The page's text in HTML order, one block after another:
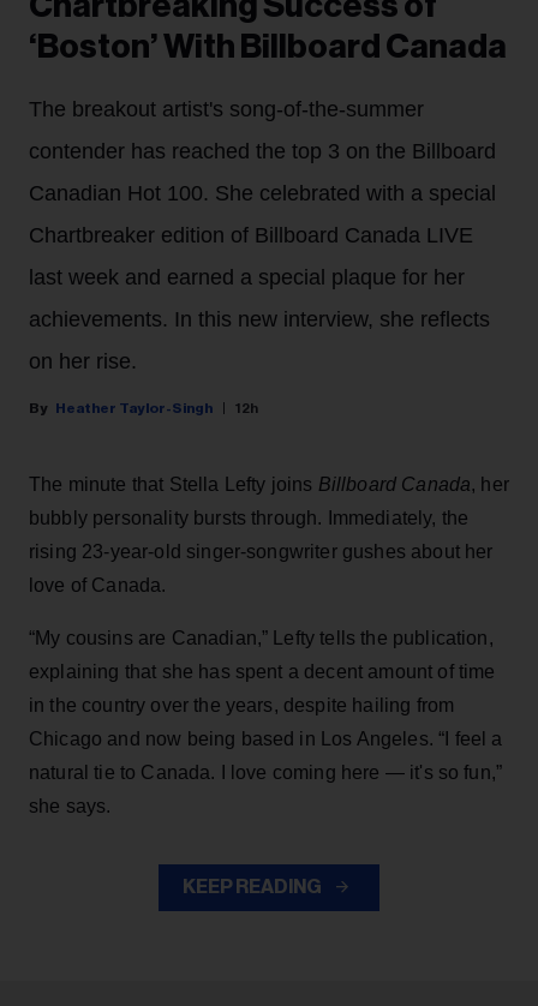
‘Boston’ With Billboard Canada
The breakout artist's song-of-the-summer
contender has reached the top 3 on the Billboard
Canadian Hot 100. She celebrated with a special
Chartbreaker edition of Billboard Canada LIVE
last week and earned a special plaque for her
achievements. In this new interview, she reflects
on her rise.
Heather Taylor-Singh 12h
The minute that Stella Lefty joins Billboard Canada, her
bubbly personality bursts through. Immediately, the
rising 23-year-old singer-songwriter gushes about her
love of Canada.
“My cousins are Canadian,” Lefty tells the publication,
explaining that she has spent a decent amount of time
in the country over the years, despite hailing from
Chicago and now being based in Los Angeles. “I feel a
natural tie to Canada. I love coming here — it's so fun,”
she says.
KEEP READING